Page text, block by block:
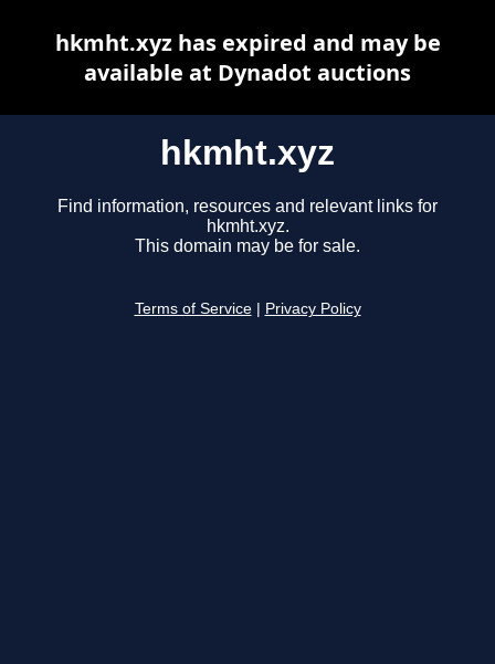
hkmht.xyz
Find information, resources and relevant links for
hkmht.xyz.
This domain may be for sale.
Terms of Service Privacy Policy
hkmht.xyz has expired and may be
available at Dynadot auctions